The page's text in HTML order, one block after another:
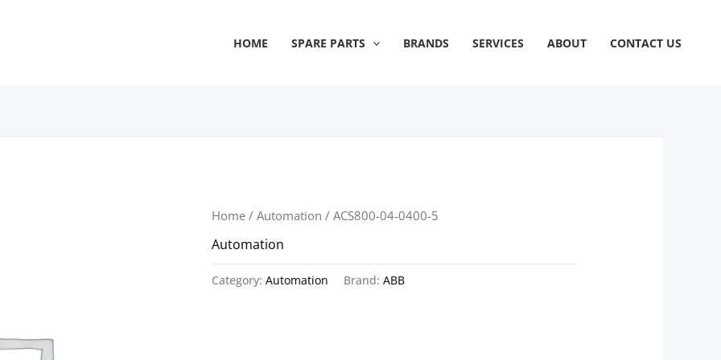
HOME SPARE PARTS BRANDS SERVICES ABOUT CONTACT US
Home /Automation / ACS800-04-0400-5
Automation
Category:Automation Brand:ABB